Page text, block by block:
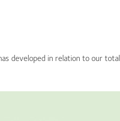
developed in relation to our total